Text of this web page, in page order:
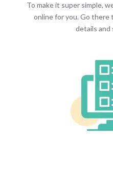
To make it super simple,
online for you. Go there
details and